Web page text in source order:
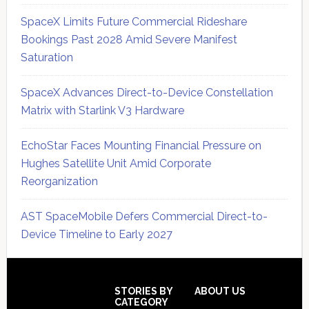
SpaceX Limits Future Commercial Rideshare
Bookings Past 2028 Amid Severe Manifest
Saturation
SpaceX Advances Direct-to-Device Constellation
Matrix with Starlink V3 Hardware
EchoStar Faces Mounting Financial Pressure on
Hughes Satellite Unit Amid Corporate
Reorganization
AST SpaceMobile Defers Commercial Direct-to-
Device Timeline to Early 2027
STORIES BY
CATEGORY
ABOUT US